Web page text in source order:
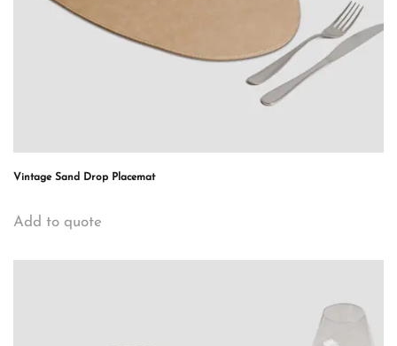
Vintage Sand Drop Placemat
Add to quote